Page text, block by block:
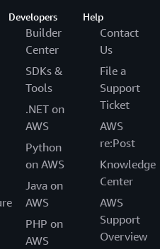
Developers
Builder
Center
SDKs &
Tools
.NET on
AWS
Python
on AWS
Java on
AWS
PHP on
AWS
Help
Contact
Us
File a
Support
Ticket
AWS
re:Post
Knowledge
Center
AWS
Support
Overview